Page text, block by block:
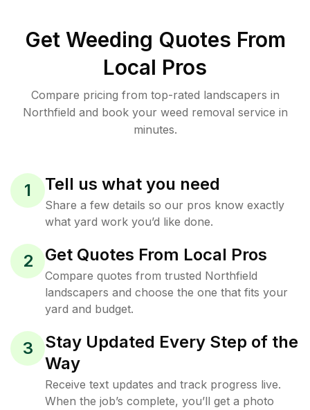
Get Weeding Quotes From
Local Pros
Compare pricing from top-rated landscapers in
Northfield and book your weed removal service in
minutes.
1 Tell us what you need
Share a few details so our pros know exactly
what yard work you’d like done.
2 Get Quotes From Local Pros
Compare quotes from trusted Northfield
landscapers and choose the one that fits your
yard and budget.
3
Stay Updated Every Step of the
Way
Receive text updates and track progress live.
When the job’s complete, you’ll get a photo